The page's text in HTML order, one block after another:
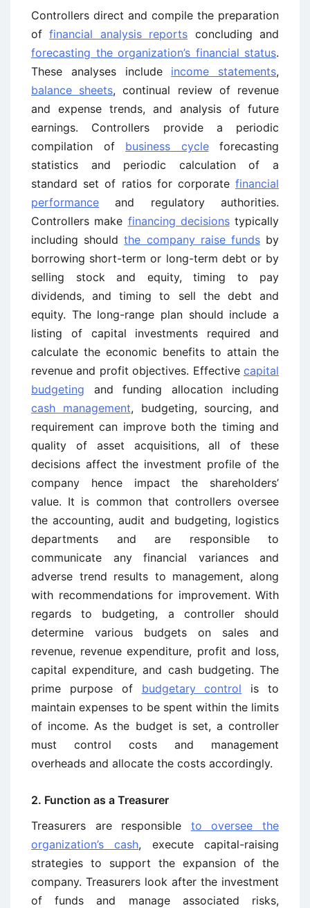
Controllers direct and compile the preparation
offinancial analysis reports concluding and
forecasting the organization’s financial status.
These analyses include income statements,
balance sheets, continual review of revenue
and expense trends, and analysis of future
earnings. Controllers provide a periodic
compilation of business cycleforecasting
statistics and periodic calculation of a
standard set of ratios for corporate financial
performance and regulatory authorities.
Controllers make financing decisionstypically
including shouldthe company raise fundsby
borrowing short-term or long-term debt or by
selling stock and equity, timing to pay
dividends, and timing to sell the debt and
equity. The long-range plan should include a
listing of capital investments required and
calculate the economic benefits to attain the
revenue and profit objectives. Effective capital
budgeting and funding allocation including
cash management, budgeting, sourcing, and
requirement can improve both the timing and
quality of asset acquisitions, all of these
decisions affect the investment profile of the
company hence impact the shareholders’
value. It is common that controllers oversee
the accounting, audit and budgeting, logistics
departments and are responsible to
communicate any financial variances and
adverse trend results to management, along
with recommendations for improvement. With
regards to budgeting, a controller should
determine various budgets on sales and
revenue, revenue expenditure, profit and loss,
capital expenditure, and cash budgeting. The
prime purpose of budgetary control is to
maintain expenses to be spent within the limits
of income. As the budget is set, a controller
must control costs and management
overheads and allocate the costs accordingly.
2. Function as a Treasurer
Treasurers are responsible to oversee the
organization’s cash, execute capital-raising
strategies to support the expansion of the
company. Treasurers look after the investment
of funds and manage associated risks,